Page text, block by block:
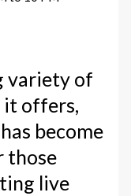
variety of
offers,
become
those
live